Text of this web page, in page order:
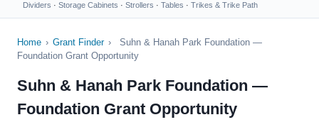
Dividers · Storage Cabinets · Strollers · Tables · Trikes & Trike Path
Home › Grant Finder ›
Suhn & Hanah Park Foundation —
Foundation Grant Opportunity
Suhn & Hanah Park Foundation —
Foundation Grant Opportunity